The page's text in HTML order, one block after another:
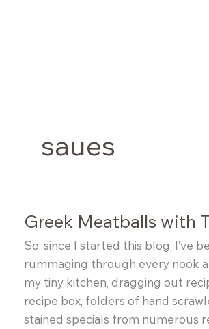
saues
Greek Meatballs with
So, since I started this blog, I’ve
rummaging through every nook
my tiny kitchen, dragging out
recipe box, folders of hand
stained specials from numerous